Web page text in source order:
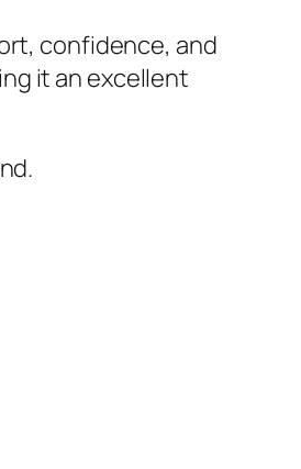
confidence, and
it an excellent